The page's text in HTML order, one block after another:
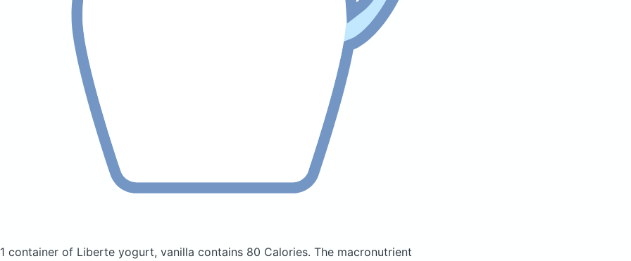
1 container of Liberte yogurt, vanilla contains 80 Calories. The macronutrient